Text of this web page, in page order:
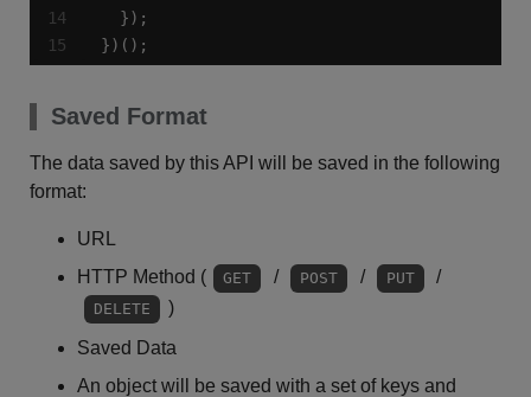
14
})();
Saved Format
The data saved by this API will be saved in the following
format:
URL
HTTP Method (
GET / POST / PUT /
DELETE
)
Saved Data
An object will be saved with a set of keys and